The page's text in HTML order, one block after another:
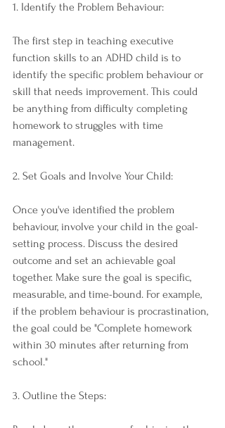
1. Identify the Problem Behaviour:
The first step in teaching executive
function skills to an ADHD child is to
identify the specific problem behaviour or
skill that needs improvement. This could
be anything from difficulty completing
homework to struggles with time
management.
2. Set Goals and Involve Your Child:
Once you've identified the problem
behaviour, involve your child in the goal-
setting process. Discuss the desired
outcome and set an achievable goal
together. Make sure the goal is specific,
measurable, and time-bound. For example,
if the problem behaviour is procrastination,
the goal could be "Complete homework
within 30 minutes after returning from
school."
3. Outline the Steps: